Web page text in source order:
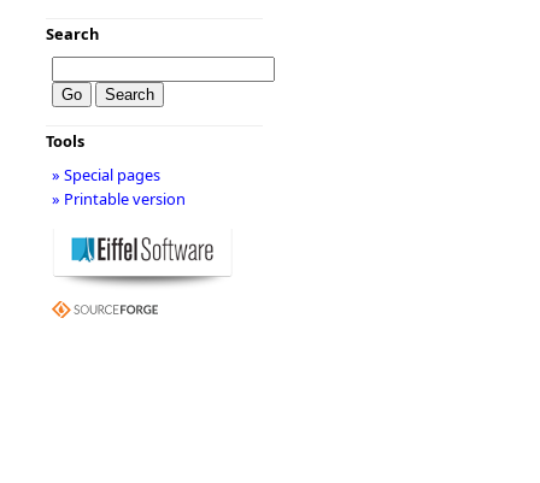
Search
Tools
» Special pages
» Printable version